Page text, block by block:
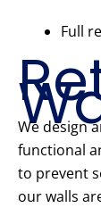
Full
We design
functional
to prevent
our walls